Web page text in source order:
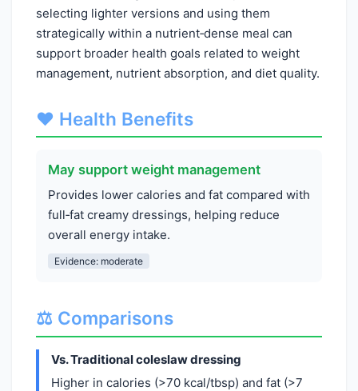
selecting lighter versions and using them
strategically within a nutrient‑dense meal can
support broader health goals related to weight
management, nutrient absorption, and diet quality.
❤️ Health Benefits
May support weight management
Provides lower calories and fat compared with
full‑fat creamy dressings, helping reduce
overall energy intake.
Evidence: moderate
⚖️ Comparisons
Vs. Traditional coleslaw dressing
Higher in calories (>70 kcal/tbsp) and fat (>7